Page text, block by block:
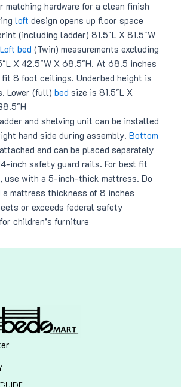
matching hardware for a clean finish
loft design opens up floor space
(including ladder) 81.5″L X 81.5″W
Loft bed (Twin) measurements excluding
X 42.5″W X 68.5″H. At 68.5 inches
8 foot ceilings. Underbed height is
Lower (full) bed size is 81.5″L X
and shelving unit can be installed
hand side during assembly. Bottom
and can be placed separately
inch safety guard rails. For best fit
use with a 5-inch-thick mattress. Do
a mattress thickness of 8 inches
or exceeds federal safety
children’s furniture